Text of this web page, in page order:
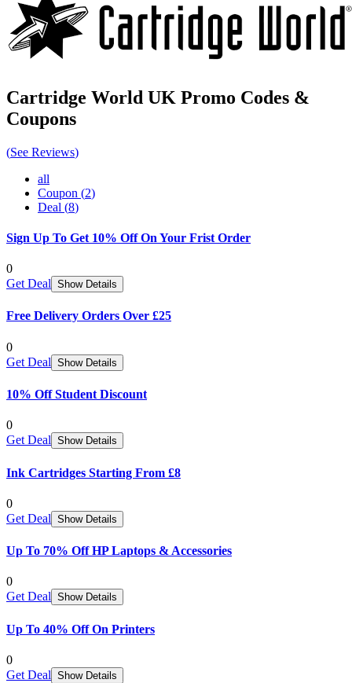
Cartridge World UK Promo Codes &
Coupons
(See Reviews)
all
Coupon (2)
Deal (8)
Sign Up To Get 10% Off On Your Frist Order
0
Get Deal Show Details
Free Delivery Orders Over £25
0
Get Deal Show Details
10% Off Student Discount
0
Get Deal Show Details
Ink Cartridges Starting From £8
0
Get Deal Show Details
Up To 70% Off HP Laptops & Accessories
0
Get Deal Show Details
Up To 40% Off On Printers
0
Get Deal Show Details